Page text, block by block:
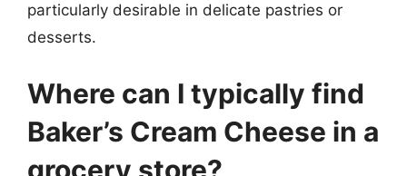
particularly desirable in delicate pastries or
desserts.
Where can I typically find
Baker’s Cream Cheese in a
grocery store?